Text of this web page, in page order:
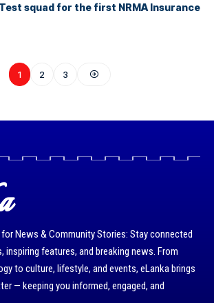
squad for the first NRMA Insurance
1 2 3
for News & Community Stories: Stay connected
inspiring features, and breaking news. From
to culture, lifestyle, and events, eLanka brings
— keeping you informed, engaged, and